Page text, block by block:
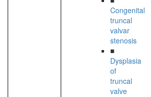
Congenital
truncal
valvar
stenosis
■
Dysplasia
of
truncal
valve